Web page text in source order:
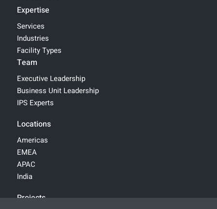
Expertise
Services
Industries
Facility Types
Team
Executive Leadership
Business Unit Leadership
IPS Experts
Locations
Americas
EMEA
APAC
India
Projects